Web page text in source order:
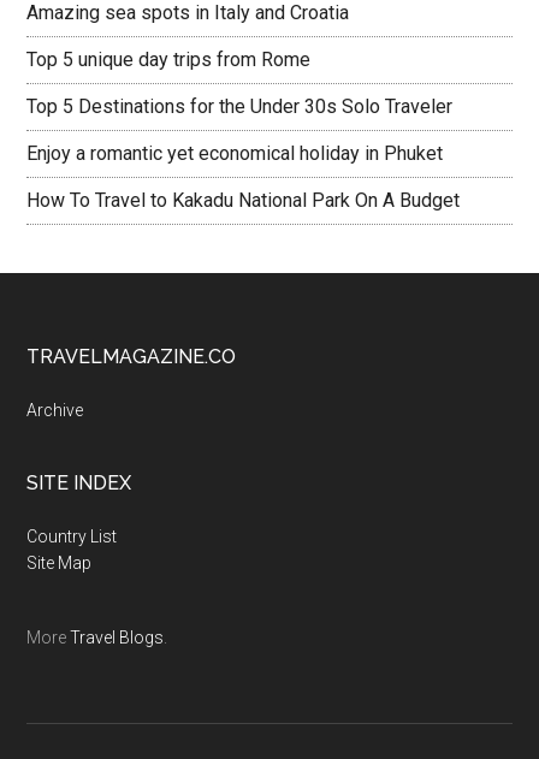
Amazing sea spots in Italy and Croatia
Top 5 unique day trips from Rome
Top 5 Destinations for the Under 30s Solo Traveler
Enjoy a romantic yet economical holiday in Phuket
How To Travel to Kakadu National Park On A Budget
TRAVELMAGAZINE.CO
Archive
SITE INDEX
Country List
Site Map
MoreTravel Blogs